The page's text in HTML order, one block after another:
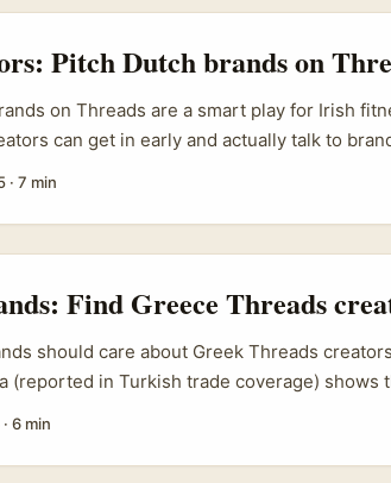
creators” is practical: advertisers want a
— where to find creators, what to pay
to vet audiences and a simple outreach
campaigns. ...
Pitch Dutch brands on
on Threads are a smart play for Irish
can get in early and actually talk to
that love authentic creator-driven content.
· 7 min
Find Greece Threads
should care about Greek Threads
(reported in Turkish trade coverage) shows
culture (food, travel, fashion, local tech)
· 6 min